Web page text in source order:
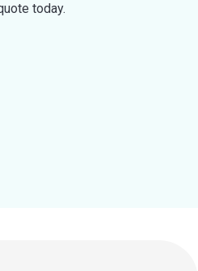
today.